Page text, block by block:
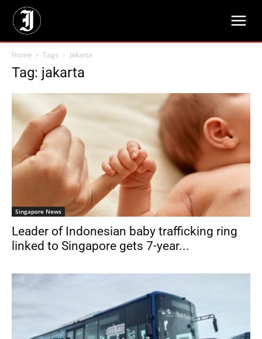
Home Tags Jakarta
Tag: jakarta
Singapore News
Leader of Indonesian baby trafficking ring
linked to Singapore gets 7-year...